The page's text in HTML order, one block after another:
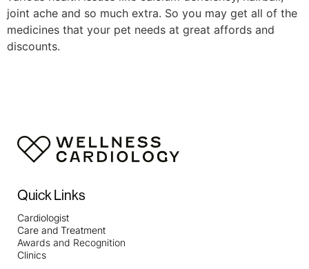
joint ache and so much extra. So you may get all of the
medicines that your pet needs at great affords and
discounts.
https://smartdogstuff.com/best-dog-bones/
https://smartdogstuff.com/indestructible-dog-
https://smartdogstuff.com/dog-ball-launchers/
https://smartdogstuff.com/indestructible-dog-
toys/squeaky/
dog-toys/ https://smartdogstuff.com/best-kong-dog-
toys/ https://smartdogstuff.com/chuckit-dog-toys/
Quick Links
Cardiologist
Care and Treatment
Awards and Recognition
Clinics